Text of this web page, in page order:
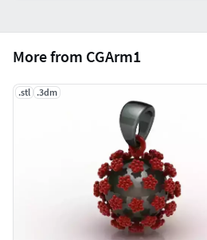
More from CGArm1
.stl .3dm